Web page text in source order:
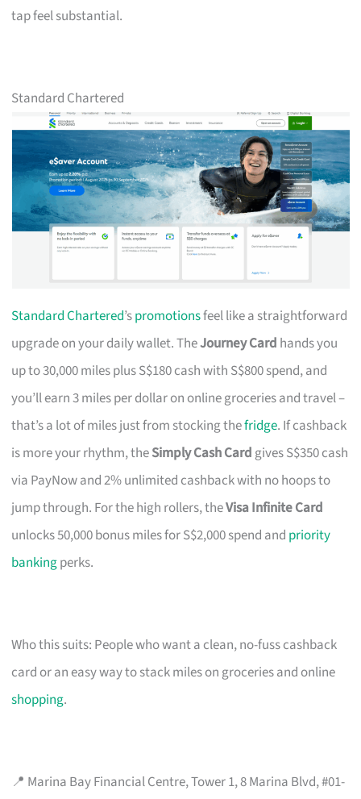
tap feel substantial.
Standard Chartered
Standard Chartered’spromotionsfeel like a straightforward
upgrade on your daily wallet. TheJourney Card hands you
up to 30,000 miles plus S$180 cash with S$800 spend, and
you’ll earn 3 miles per dollar on online groceries and travel –
that’s a lot of miles just from stocking thefridge. If cashback
is more your rhythm, theSimply Cash Cardgives S$350 cash
via PayNow and 2% unlimited cashback with no hoops to
jump through. For the high rollers, theVisa Infinite Card
unlocks 50,000 bonus miles for S$2,000 spend and priority
bankingperks.
Who this suits: People who want a clean, no-fuss cashback
card or an easy way to stack miles on groceries and online
shopping.
📍 Marina Bay Financial Centre, Tower 1, 8 Marina Blvd, #01-